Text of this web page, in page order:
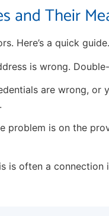
and Their
Here’s a quick guide.
is wrong.
are wrong, or
problem is on the
is often a connection